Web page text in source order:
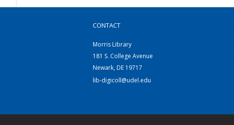
CONTACT
Morris Library
181 S. College Avenue
Newark, DE 19717
lib-digicoll@udel.edu